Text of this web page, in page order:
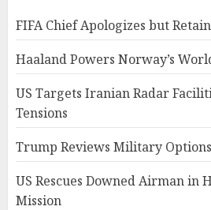
FIFA Chief Apologizes but
Haaland Powers Norway’s
US Targets Iranian Radar
Tensions
Trump Reviews Military
US Rescues Downed Airman in
Mission